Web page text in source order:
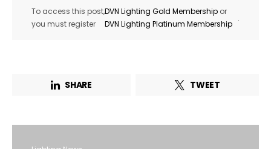
To access this post,
you must register
DVN Lighting Gold Membership or
DVN Lighting Platinum Membership
.
SHARE TWEET